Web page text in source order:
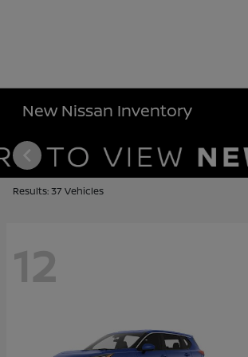
New Nissan Inventory
Results: 37 Vehicles
12